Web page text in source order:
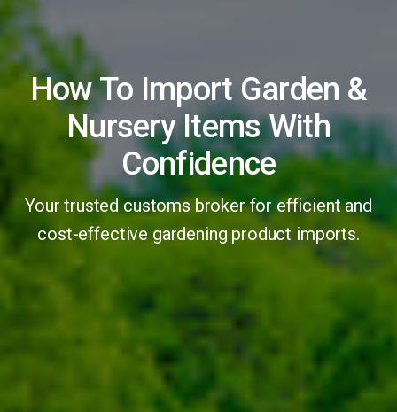
How To Import Garden &
Nursery Items With
Confidence
Your trusted customs broker for efficient and
cost-effective gardening product imports.